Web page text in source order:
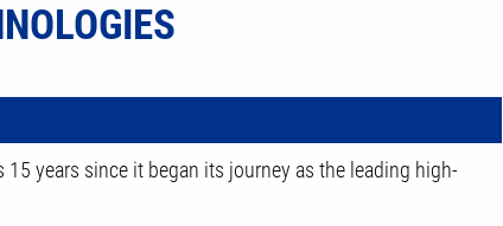
years since it began its journey as the leading high-